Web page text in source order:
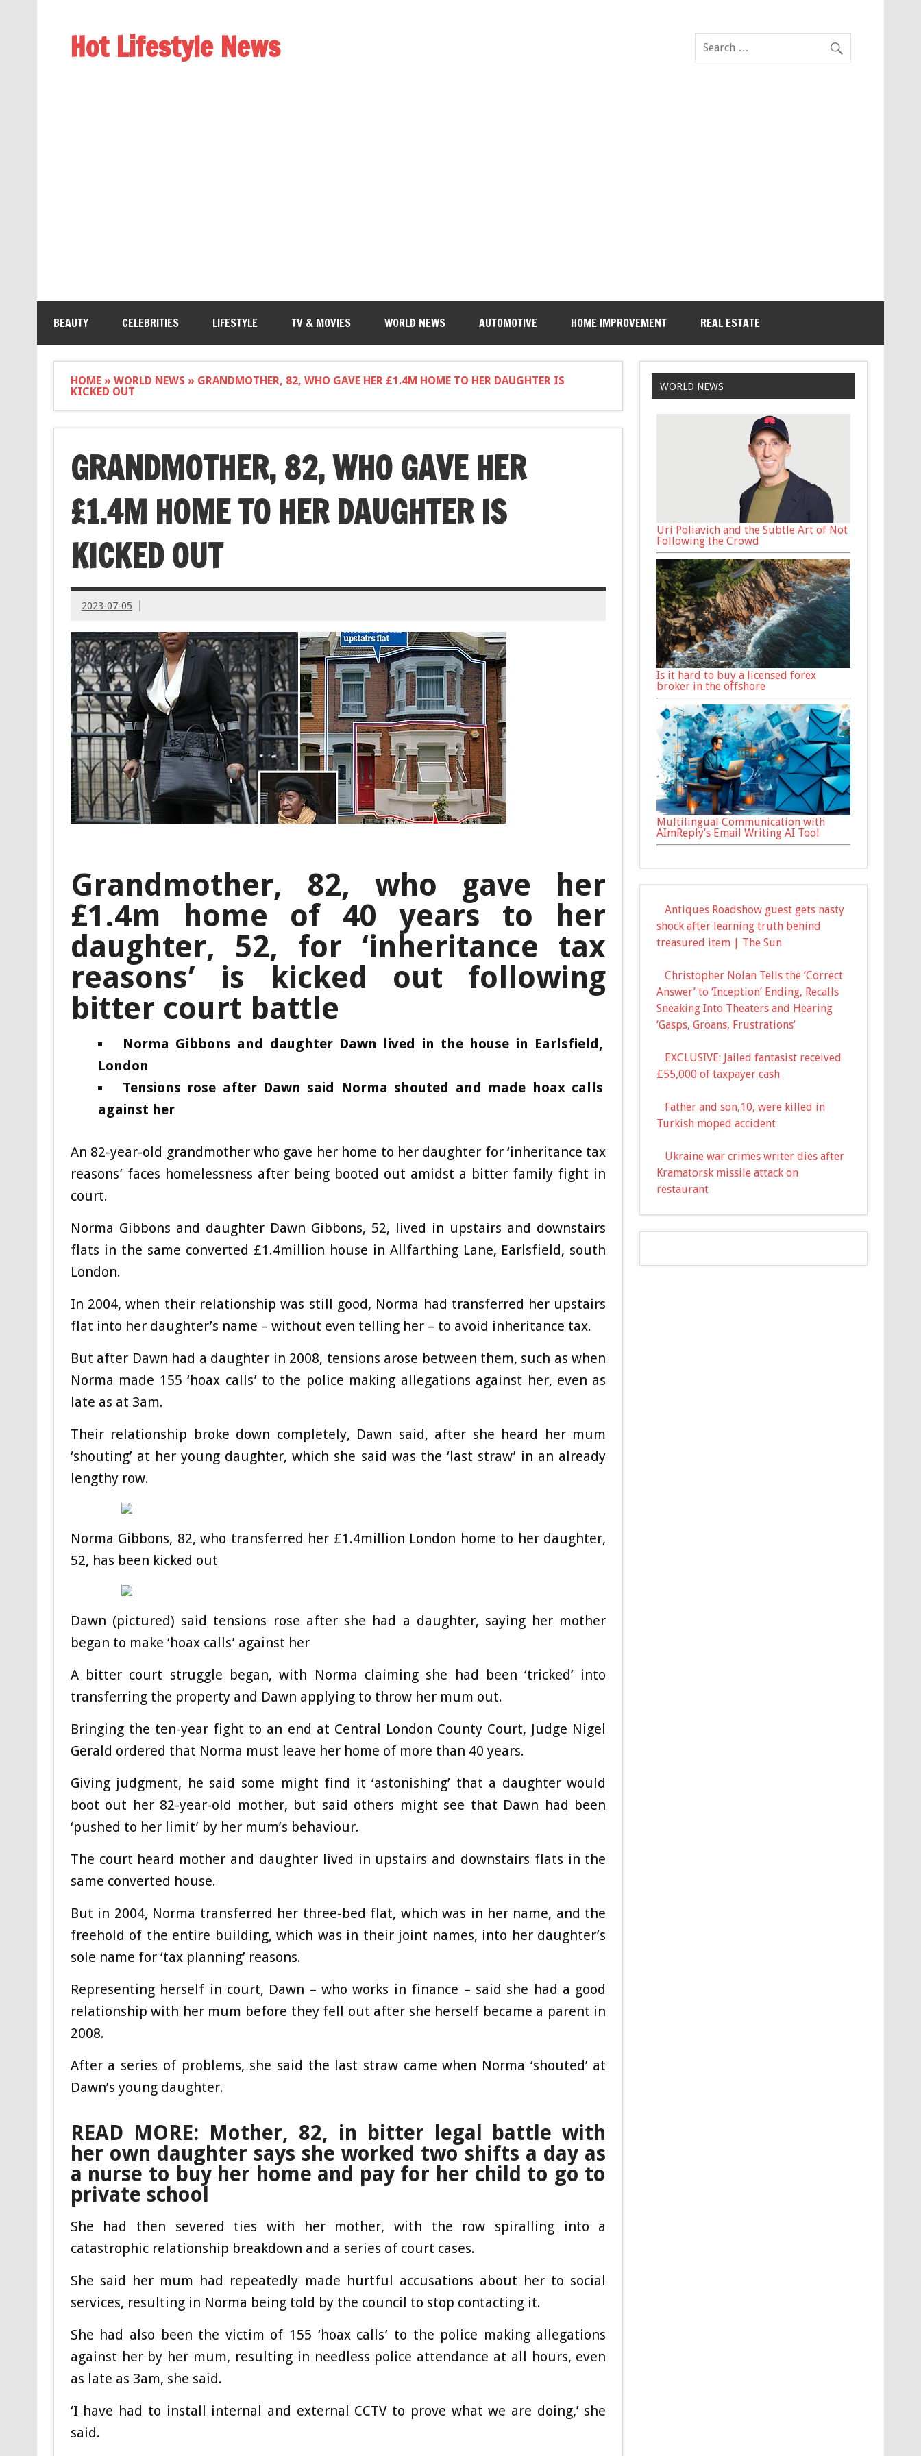
Hot Lifestyle News
BEAUTY CELEBRITIES LIFESTYLE TV & MOVIES WORLD NEWS AUTOMOTIVE HOME IMPROVEMENT REAL ESTATE
HOME» WORLD NEWS » GRANDMOTHER, 82, WHO GAVE HER £1.4M HOME TO HER DAUGHTER IS
KICKED OUT
GRANDMOTHER, 82, WHO GAVE HER
£1.4M HOME TO HER DAUGHTER IS
KICKED OUT
2023-07-05
Grandmother, 82, who gave her
£1.4m home of 40 years to her
daughter, 52, for ‘inheritance tax
reasons’ is kicked out following
bitter court battle
Norma Gibbons and daughter Dawn lived in the house in Earlsfield,
London
Tensions rose after Dawn said Norma shouted and made hoax calls
against her
An 82-year-old grandmother who gave her home to her daughter for ‘inheritance tax
reasons’ faces homelessness after being booted out amidst a bitter family fight in
court.
Norma Gibbons and daughter Dawn Gibbons, 52, lived in upstairs and downstairs
flats in the same converted £1.4million house in Allfarthing Lane, Earlsfield, south
London.
In 2004, when their relationship was still good, Norma had transferred her upstairs
flat into her daughter’s name – without even telling her – to avoid inheritance tax.
But after Dawn had a daughter in 2008, tensions arose between them, such as when
Norma made 155 ‘hoax calls’ to the police making allegations against her, even as
late as at 3am.
Their relationship broke down completely, Dawn said, after she heard her mum
‘shouting’ at her young daughter, which she said was the ‘last straw’ in an already
lengthy row.
Norma Gibbons, 82, who transferred her £1.4million London home to her daughter,
52, has been kicked out
Dawn (pictured) said tensions rose after she had a daughter, saying her mother
began to make ‘hoax calls’ against her
A bitter court struggle began, with Norma claiming she had been ‘tricked’ into
transferring the property and Dawn applying to throw her mum out.
Bringing the ten-year fight to an end at Central London County Court, Judge Nigel
Gerald ordered that Norma must leave her home of more than 40 years.
Giving judgment, he said some might find it ‘astonishing’ that a daughter would
boot out her 82-year-old mother, but said others might see that Dawn had been
‘pushed to her limit’ by her mum’s behaviour.
The court heard mother and daughter lived in upstairs and downstairs flats in the
same converted house.
But in 2004, Norma transferred her three-bed flat, which was in her name, and the
freehold of the entire building, which was in their joint names, into her daughter’s
sole name for ‘tax planning’ reasons.
Representing herself in court, Dawn – who works in finance – said she had a good
relationship with her mum before they fell out after she herself became a parent in
2008.
After a series of problems, she said the last straw came when Norma ‘shouted’ at
Dawn’s young daughter.
READ MORE: Mother, 82, in bitter legal battle with
her own daughter says she worked two shifts a day as
a nurse to buy her home and pay for her child to go to
private school
She had then severed ties with her mother, with the row spiralling into a
catastrophic relationship breakdown and a series of court cases.
She said her mum had repeatedly made hurtful accusations about her to social
services, resulting in Norma being told by the council to stop contacting it.
She had also been the victim of 155 ‘hoax calls’ to the police making allegations
against her by her mum, resulting in needless police attendance at all hours, even
as late as 3am, she said.
‘I have had to install internal and external CCTV to prove what we are doing,’ she
said.
WORLD NEWS
Uri Poliavich and the Subtle Art of Not
Following the Crowd
Is it hard to buy a licensed forex
broker in the offshore
Multilingual Communication with
AImReply’s Email Writing AI Tool
Antiques Roadshow guest gets nasty
shock after learning truth behind
treasured item | The Sun
Christopher Nolan Tells the ‘Correct
Answer’ to ‘Inception’ Ending, Recalls
Sneaking Into Theaters and Hearing
‘Gasps, Groans, Frustrations’
EXCLUSIVE: Jailed fantasist received
£55,000 of taxpayer cash
Father and son,10, were killed in
Turkish moped accident
Ukraine war crimes writer dies after
Kramatorsk missile attack on
restaurant